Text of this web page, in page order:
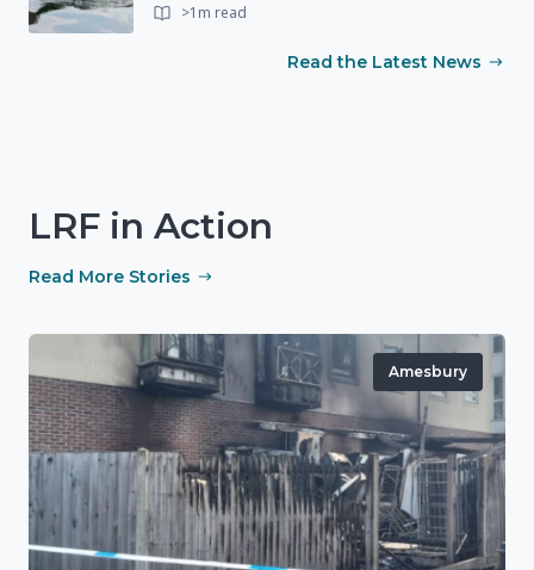
>1m read
Read the Latest News
LRF in Action
Read More Stories
Amesbury